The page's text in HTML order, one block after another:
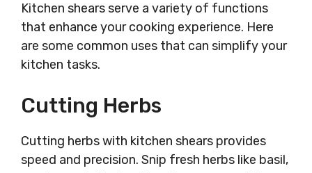
Kitchen shears serve a variety of functions
that enhance your cooking experience. Here
are some common uses that can simplify your
kitchen tasks.
Cutting Herbs
Cutting herbs with kitchen shears provides
speed and precision. Snip fresh herbs like basil,